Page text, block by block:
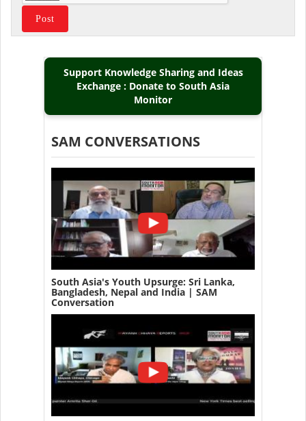
Support Knowledge Sharing and Ideas
Exchange : Donate to South Asia
Monitor
SAM CONVERSATIONS
South Asia's Youth Upsurge: Sri Lanka,
Bangladesh, Nepal and India | SAM
Conversation